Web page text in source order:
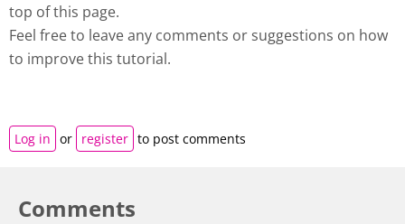
top of this page.
Feel free to leave any comments or suggestions on how
to improve this tutorial.
Log in or register to post comments
Comments